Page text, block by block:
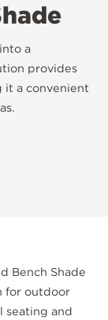
a
provides
it a convenient
Bench Shade
for outdoor
seating and